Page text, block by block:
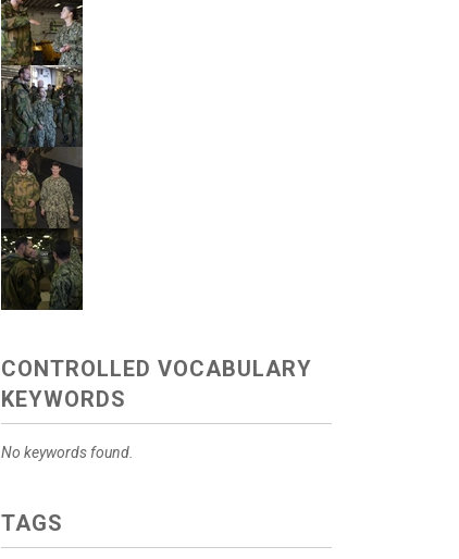
CONTROLLED VOCABULARY
KEYWORDS
No keywords found.
TAGS